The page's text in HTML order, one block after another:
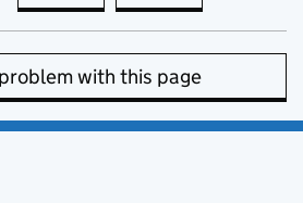
with this page